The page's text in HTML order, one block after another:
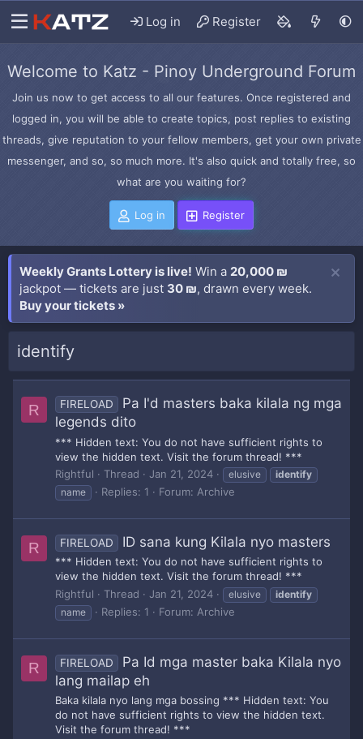
Log in Register
Welcome to Katz - Pinoy Underground Forum
Join us now to get access to all our features. Once registered and
logged in, you will be able to create topics, post replies to existing
threads, give reputation to your fellow members, get your own private
messenger, and so, so much more. It's also quick and totally free, so
what are you waiting for?
Log in Register
Weekly Grants Lottery is live! Win a 20,000 ₪
jackpot — tickets are just 30 ₪, drawn every week.
Buy your tickets »
identify
R FIRELOAD
Pa I'd masters baka kilala ng mga
legends dito
*** Hidden text: You do not have sufficient rights to
view the hidden text. Visit the forum thread! ***
Rightful
Thread Jan 21, 2024 elusive
identify
name
Replies: 1 Forum: Archive
R FIRELOAD ID sana kung Kilala nyo masters
*** Hidden text: You do not have sufficient rights to
view the hidden text. Visit the forum thread! ***
Rightful
Thread Jan 21, 2024 elusive
identify
name
Replies: 1 Forum: Archive
R FIRELOAD
Pa Id mga master baka Kilala nyo
lang mailap eh
Baka kilala nyo lang mga bossing *** Hidden text: You
do not have sufficient rights to view the hidden text.
Visit the forum thread! ***